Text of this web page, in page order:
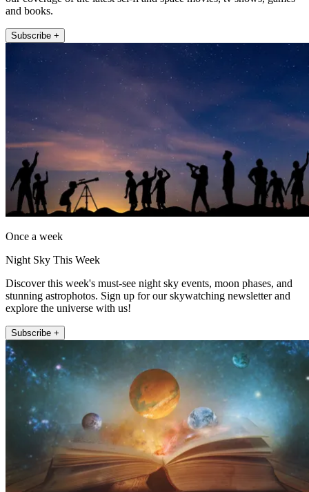
and books.
Subscribe +
Once a week
Night Sky This Week
Discover this week's must-see night sky events, moon phases, and
stunning astrophotos. Sign up for our skywatching newsletter and
explore the universe with us!
Subscribe +